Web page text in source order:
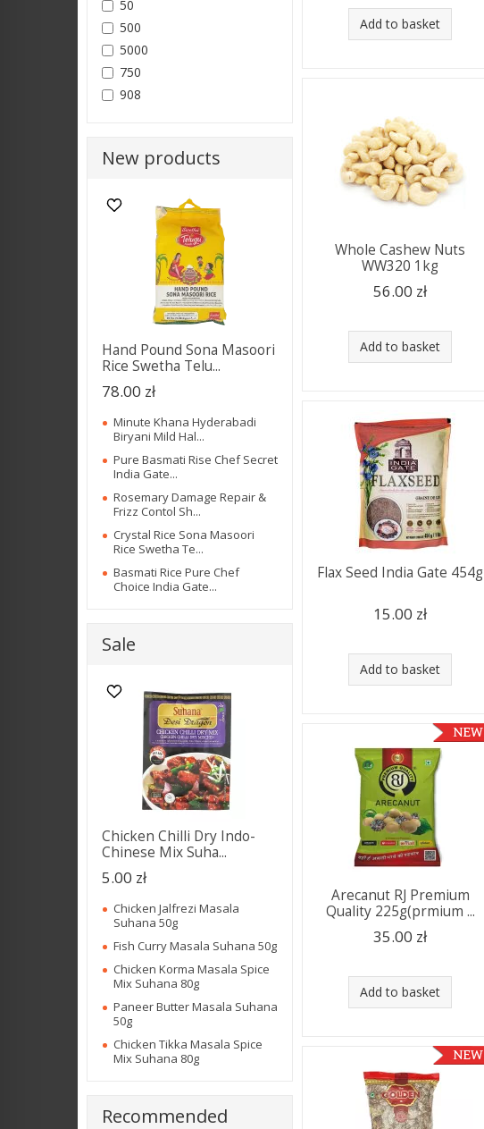
Add to basket
Whole Cashew Nuts
WW320 1kg
56.00 zł
Add to basket
Flax Seed India Gate 454g
15.00 zł
Add to basket
Arecanut RJ Premium
Quality 225g(prmium ...
35.00 zł
Add to basket
50
500
5000
750
908
New products
Hand Pound Sona Masoori
Rice Swetha Telu...
78.00 zł
Minute Khana Hyderabadi
Biryani Mild Hal...
Pure Basmati Rise Chef Secret
India Gate...
Rosemary Damage Repair &
Frizz Contol Sh...
Crystal Rice Sona Masoori
Rice Swetha Te...
Basmati Rice Pure Chef
Choice India Gate...
Sale
Chicken Chilli Dry Indo-
Chinese Mix Suha...
5.00 zł
Chicken Jalfrezi Masala
Suhana 50g
Fish Curry Masala Suhana 50g
Chicken Korma Masala Spice
Mix Suhana 80g
Paneer Butter Masala Suhana
50g
Chicken Tikka Masala Spice
Mix Suhana 80g
Recommended